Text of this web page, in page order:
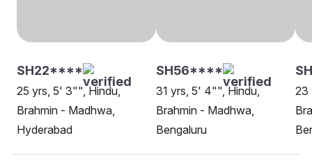
SH22****
25 yrs, 5' 3"", Hindu,
Brahmin - Madhwa,
Hyderabad
SH56****
31 yrs, 5' 4"", Hindu,
Brahmin - Madhwa,
Bengaluru
23